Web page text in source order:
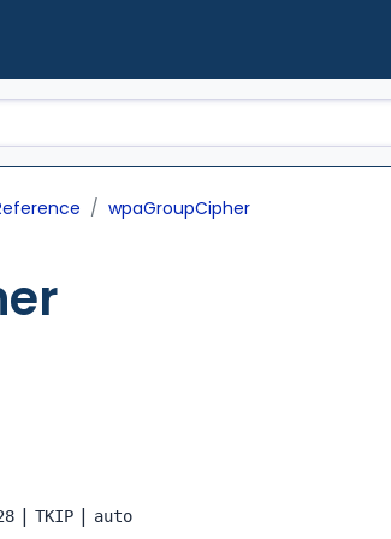
wpaGroupCipher
| TKIP | auto